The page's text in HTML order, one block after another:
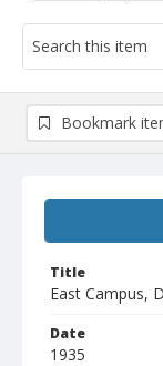
Title
East Campus,
Date
1935
Bookmark